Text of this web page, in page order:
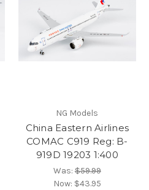
NG Models
China Eastern Airlines
COMAC C919 Reg: B-
919D 19203 1:400
Was:$59.99
Now: $43.95